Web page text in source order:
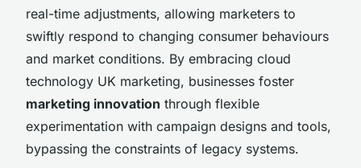
real-time adjustments, allowing marketers to
swiftly respond to changing consumer behaviours
and market conditions. By embracing cloud
technology UK marketing, businesses foster
marketing innovation through flexible
experimentation with campaign designs and tools,
bypassing the constraints of legacy systems.